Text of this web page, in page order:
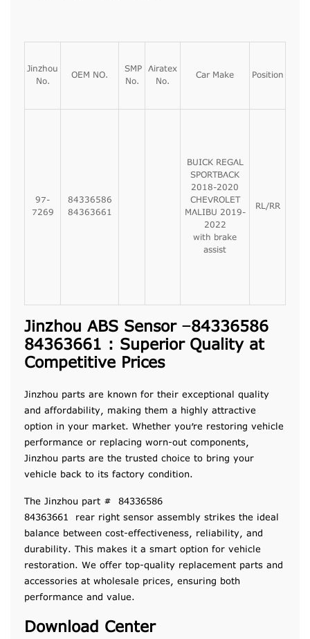
Jinzhou
No.
OEM NO.
SMP
No.
Airatex
No.
Car Make Position
97-
7269
84336586
84363661
BUICK REGAL
SPORTBACK
2018-2020
CHEVROLET
MALIBU 2019-
2022
with brake
assist
RL/RR
Jinzhou ABS Sensor –84336586
84363661 : Superior Quality at
Competitive Prices
Jinzhou parts are known for their exceptional quality
and affordability, making them a highly attractive
option in your market. Whether you’re restoring vehicle
performance or replacing worn-out components,
Jinzhou parts are the trusted choice to bring your
vehicle back to its factory condition.
The Jinzhou part # 84336586
84363661 rear right sensor assembly strikes the ideal
balance between cost-effectiveness, reliability, and
durability. This makes it a smart option for vehicle
restoration. We offer top-quality replacement parts and
accessories at wholesale prices, ensuring both
performance and value.
Download Center